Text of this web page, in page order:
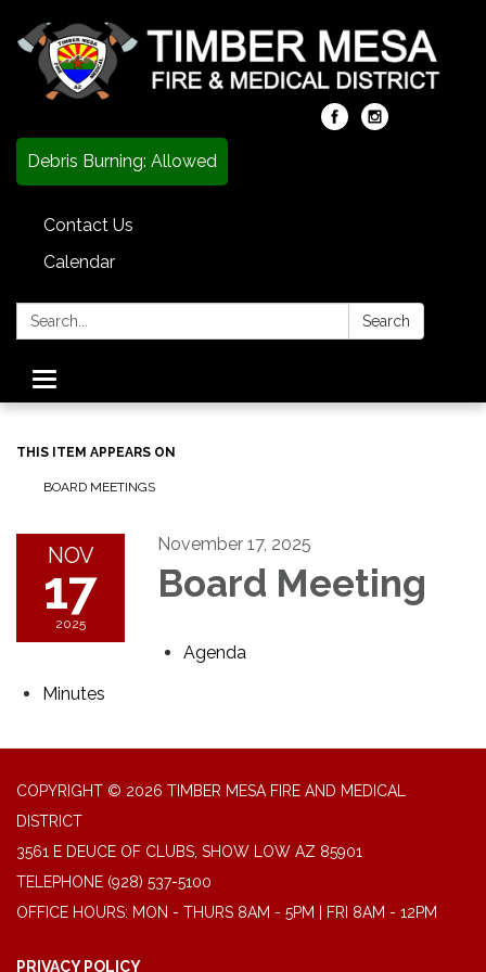
Debris Burning: Allowed
Contact Us
Calendar
Search: Search
Toggle
navigation
THIS ITEM APPEARS ON
BOARD MEETINGS
NOV
17
2025
November 17, 2025
Board Meeting
Agenda
Minutes
COPYRIGHT © 2026 TIMBER MESA FIRE AND MEDICAL
DISTRICT
3561 E DEUCE OF CLUBS, SHOW LOW AZ 85901
TELEPHONE (928) 537-5100
OFFICE HOURS: MON - THURS 8AM - 5PM | FRI 8AM - 12PM
PRIVACY POLICY